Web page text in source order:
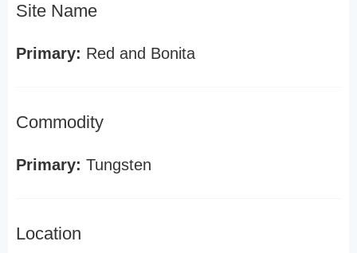
Site Name
Primary: Red and Bonita
Commodity
Primary: Tungsten
Location